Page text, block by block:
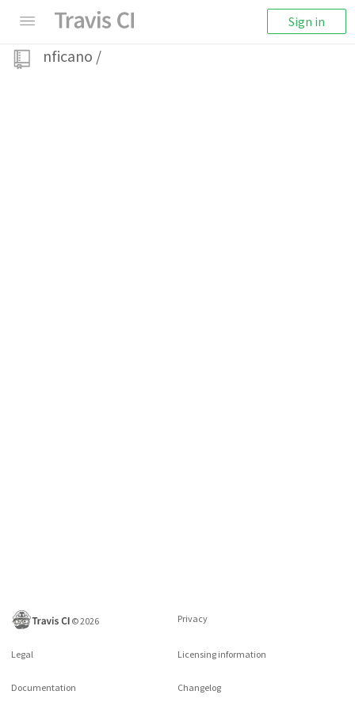
Sign in
nficano /
©2026 Privacy
Legal Licensing information
Documentation Changelog